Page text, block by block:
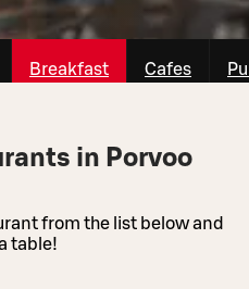
Breakfast Cafes
in Porvoo
from the list below and
table!